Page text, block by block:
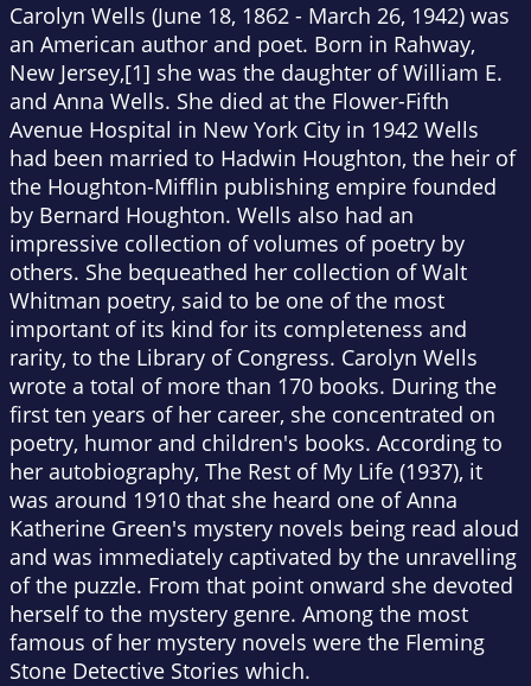
Carolyn Wells (June 18, 1862 - March 26, 1942) was
an American author and poet. Born in Rahway,
New Jersey,[1] she was the daughter of William E.
and Anna Wells. She died at the Flower-Fifth
Avenue Hospital in New York City in 1942 Wells
had been married to Hadwin Houghton, the heir of
the Houghton-Mifflin publishing empire founded
by Bernard Houghton. Wells also had an
impressive collection of volumes of poetry by
others. She bequeathed her collection of Walt
Whitman poetry, said to be one of the most
important of its kind for its completeness and
rarity, to the Library of Congress. Carolyn Wells
wrote a total of more than 170 books. During the
first ten years of her career, she concentrated on
poetry, humor and children's books. According to
her autobiography, The Rest of My Life (1937), it
was around 1910 that she heard one of Anna
Katherine Green's mystery novels being read aloud
and was immediately captivated by the unravelling
of the puzzle. From that point onward she devoted
herself to the mystery genre. Among the most
famous of her mystery novels were the Fleming
Stone Detective Stories which.